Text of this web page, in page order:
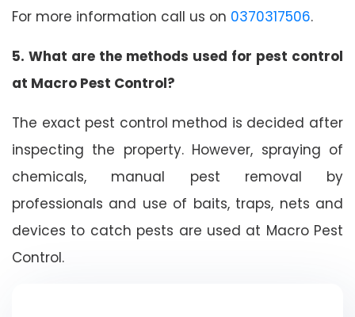
For more information call us on 0370317506.
5. What are the methods used for pest control
at Macro Pest Control?
The exact pest control method is decided after
inspecting the property. However, spraying of
chemicals, manual pest removal by
professionals and use of baits, traps, nets and
devices to catch pests are used at Macro Pest
Control.